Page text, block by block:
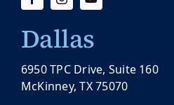
Dallas
6950 TPC Drive, Suite 160
McKinney, TX 75070